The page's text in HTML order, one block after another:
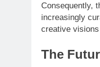
Consequently,
increasingly
creative
The